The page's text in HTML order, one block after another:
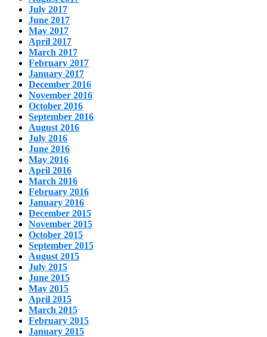
July 2017
June 2017
May 2017
April 2017
March 2017
February 2017
January 2017
December 2016
November 2016
October 2016
September 2016
August 2016
July 2016
June 2016
May 2016
April 2016
March 2016
February 2016
January 2016
December 2015
November 2015
October 2015
September 2015
August 2015
July 2015
June 2015
May 2015
April 2015
March 2015
February 2015
January 2015